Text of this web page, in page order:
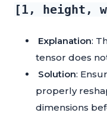
[1, height,
Explanation:
tensor does
Solution:
properly
dimensions